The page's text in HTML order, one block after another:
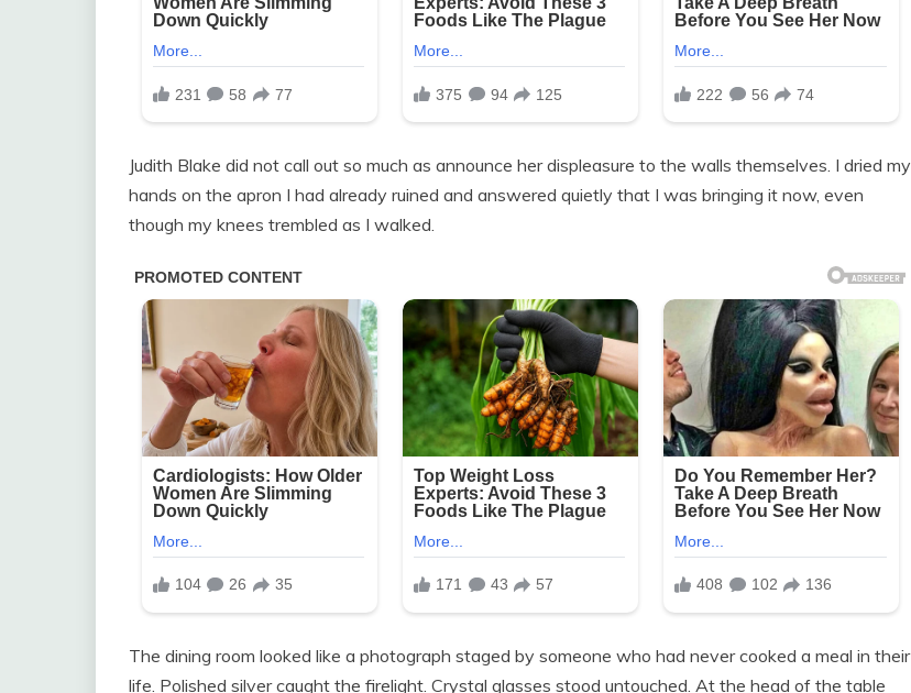
Judith Blake did not call out so much as announce her displeasure to the walls themselves. I dried my
hands on the apron I had already ruined and answered quietly that I was bringing it now, even
though my knees trembled as I walked.
The dining room looked like a photograph staged by someone who had never cooked a meal in their
life. Polished silver caught the firelight. Crystal glasses stood untouched. At the head of the table